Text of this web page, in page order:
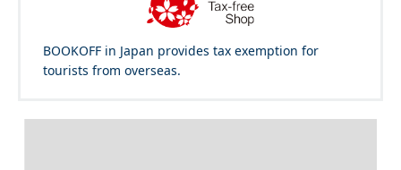
BOOKOFF in Japan provides tax exemption for
tourists from overseas.